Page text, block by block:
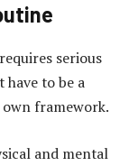
serious
have to be a
framework.
and mental